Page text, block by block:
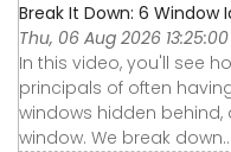
Break It Down: 6 Window
Thu, 06 Aug 2026
In this video, you'll see
principals of often
windows hidden
window. We break down...